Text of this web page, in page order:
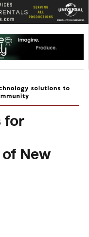
for
New